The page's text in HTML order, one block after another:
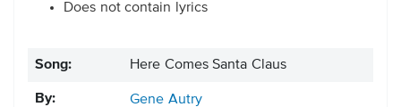
Does not contain lyrics
Song: Here Comes Santa Claus
By: Gene Autry